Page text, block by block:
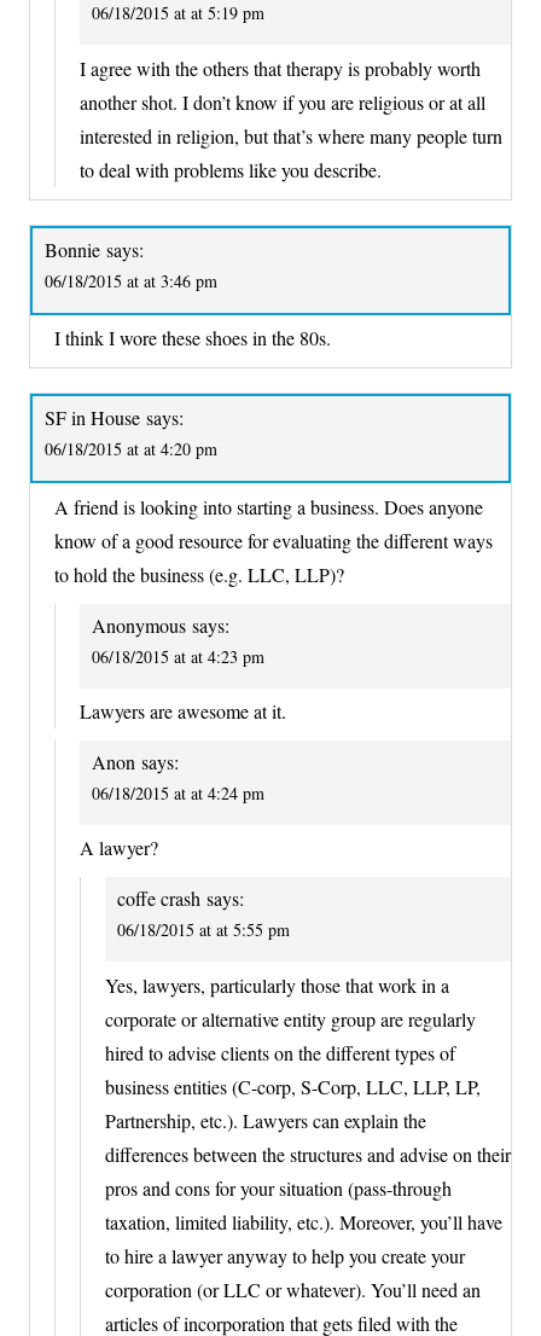
06/18/2015 at at 5:19 pm
I agree with the others that therapy is probably worth
another shot. I don’t know if you are religious or at all
interested in religion, but that’s where many people turn
to deal with problems like you describe.
Bonnie says:
06/18/2015 at at 3:46 pm
I think I wore these shoes in the 80s.
SF in House says:
06/18/2015 at at 4:20 pm
A friend is looking into starting a business. Does anyone
know of a good resource for evaluating the different ways
to hold the business (e.g. LLC, LLP)?
Anonymous says:
06/18/2015 at at 4:23 pm
Lawyers are awesome at it.
Anon says:
06/18/2015 at at 4:24 pm
A lawyer?
coffe crash says:
06/18/2015 at at 5:55 pm
Yes, lawyers, particularly those that work in a
corporate or alternative entity group are regularly
hired to advise clients on the different types of
business entities (C-corp, S-Corp, LLC, LLP, LP,
Partnership, etc.). Lawyers can explain the
differences between the structures and advise on their
pros and cons for your situation (pass-through
taxation, limited liability, etc.). Moreover, you’ll have
to hire a lawyer anyway to help you create your
corporation (or LLC or whatever). You’ll need an
articles of incorporation that gets filed with the